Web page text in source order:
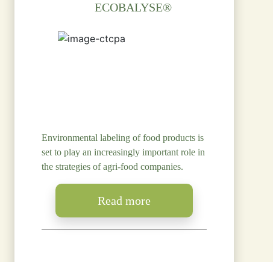
ECOBALYSE®
Environmental labeling of food products is
set to play an increasingly important role in
the strategies of agri-food companies.
Read more